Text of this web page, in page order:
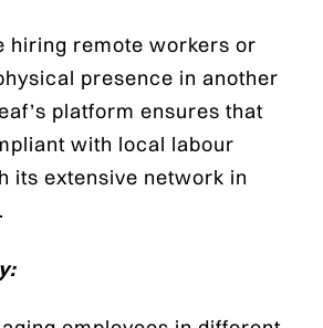
hiring remote workers or
presence in another
platform ensures that
with local labour
its extensive network in